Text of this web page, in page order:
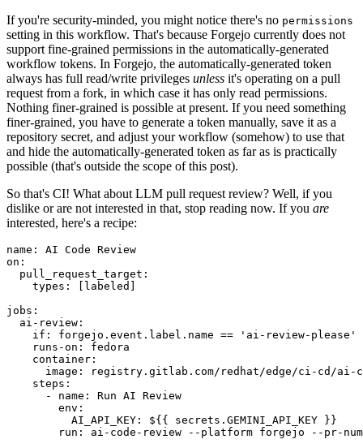
If you're security-minded, you might notice there's no permissions
setting in this workflow. That's because Forgejo currently does not
support fine-grained permissions in the automatically-generated
workflow tokens. In Forgejo, the automatically-generated token
always has full read/write privileges unless it's operating on a pull
request from a fork, in which case it has only read permissions.
Nothing finer-grained is possible at present. If you need something
finer-grained, you have to generate a token manually, save it as a
repository secret, and adjust your workflow (somehow) to use that
and hide the automatically-generated token as far as is practically
possible (that's outside the scope of this post).
So that's CI! What about LLM pull request review? Well, if you
dislike or are not interested in that, stop reading now. If you are
interested, here's a recipe:
name :
AI Code Review
on :
pull_request_target :
types : [ labeled ]
jobs :
ai-review :
if :
forgejo.event.label.name == 'ai-review-please'
runs-on :
fedora
container :
image :
registry.gitlab.com/redhat/edge/ci-cd/ai-
steps :
-
name :
Run AI Review
env :
AI_API_KEY :
${{ secrets.GEMINI_API_KEY }}
run :
ai-code-review --platform forgejo --pr-